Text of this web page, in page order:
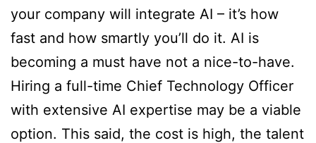
your company will integrate AI – it’s how
fast and how smartly you’ll do it. AI is
becoming a must have not a nice-to-have.
Hiring a full-time Chief Technology Officer
with extensive AI expertise may be a viable
option. This said, the cost is high, the talent